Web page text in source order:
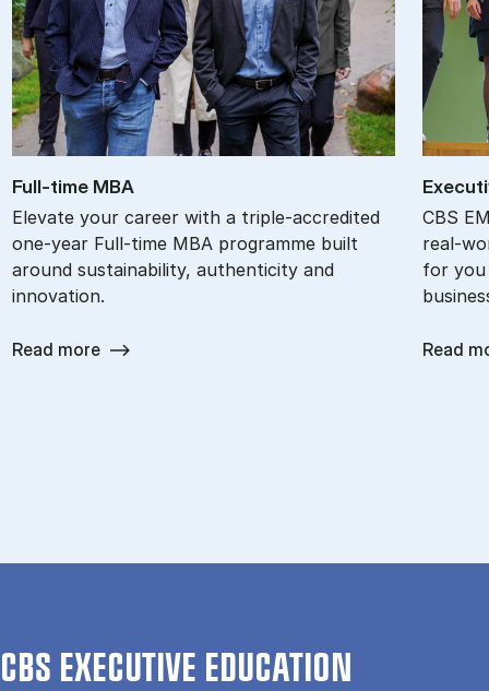
Full-time MBA
Elevate your career with a triple-accredited
one-year Full-time MBA programme built
around sustainability, authenticity and
innovation.
Read more
CBS
real-
for you
Read
CBS EXECUTIVE EDUCATION